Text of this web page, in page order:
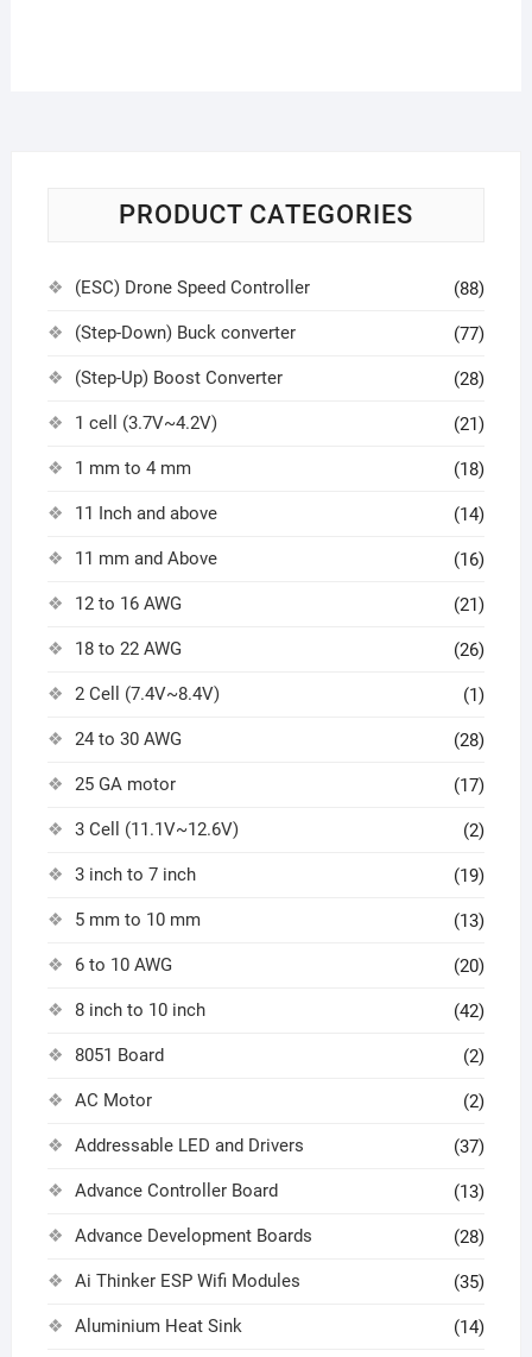
PRODUCT CATEGORIES
(ESC) Drone Speed Controller (88)
(Step-Down) Buck converter (77)
(Step-Up) Boost Converter (28)
1 cell (3.7V~4.2V) (21)
1 mm to 4 mm (18)
11 Inch and above (14)
11 mm and Above (16)
12 to 16 AWG (21)
18 to 22 AWG (26)
2 Cell (7.4V~8.4V) (1)
24 to 30 AWG (28)
25 GA motor (17)
3 Cell (11.1V~12.6V) (2)
3 inch to 7 inch (19)
5 mm to 10 mm (13)
6 to 10 AWG (20)
8 inch to 10 inch (42)
8051 Board (2)
AC Motor (2)
Addressable LED and Drivers (37)
Advance Controller Board (13)
Advance Development Boards (28)
Ai Thinker ESP Wifi Modules (35)
Aluminium Heat Sink (14)